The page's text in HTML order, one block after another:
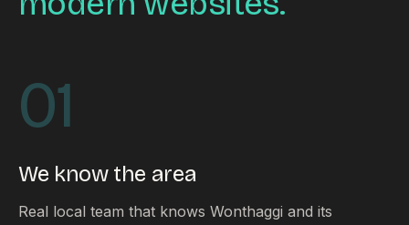
Our process
FAQ
Pricing
Locations
01
We know the area
Real local team that knows Wonthaggi and its